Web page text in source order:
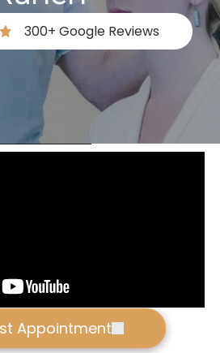
300+ Google Reviews
Appointment